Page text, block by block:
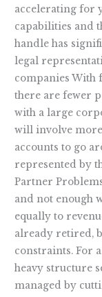
accelerating for
capabilities and
handle has
legal
companies With
there are fewer
with a large
will involve
accounts to go
represented by
Partner
and not enough
equally to
already retired,
constraints. For
heavy structure
managed by